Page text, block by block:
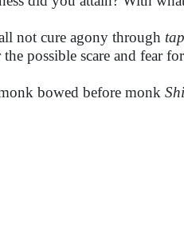
not cure agony through
possible scare and fear
bowed before monk